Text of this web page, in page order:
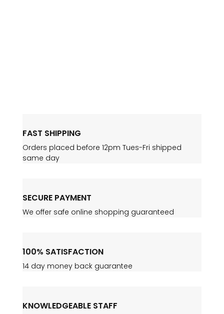
FAST SHIPPING
Orders placed before 12pm Tues-Fri shipped
same day
SECURE PAYMENT
We offer safe online shopping guaranteed
100% SATISFACTION
14 day money back guarantee
KNOWLEDGEABLE STAFF